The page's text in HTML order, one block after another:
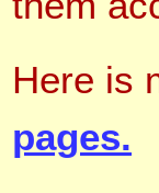
Here is
pages.